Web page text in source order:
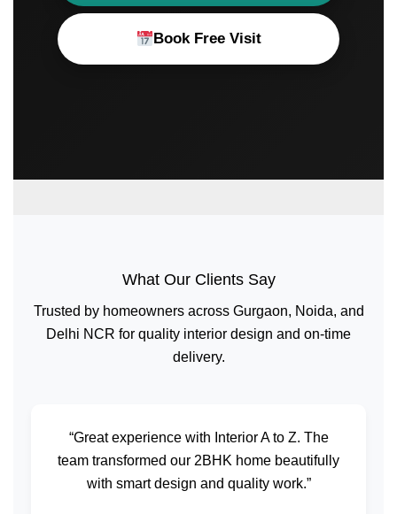
Book Free Visit
What Our Clients Say
Trusted by homeowners across Gurgaon, Noida, and
Delhi NCR for quality interior design and on-time
delivery.
“Great experience with Interior A to Z. The
team transformed our 2BHK home beautifully
with smart design and quality work.”